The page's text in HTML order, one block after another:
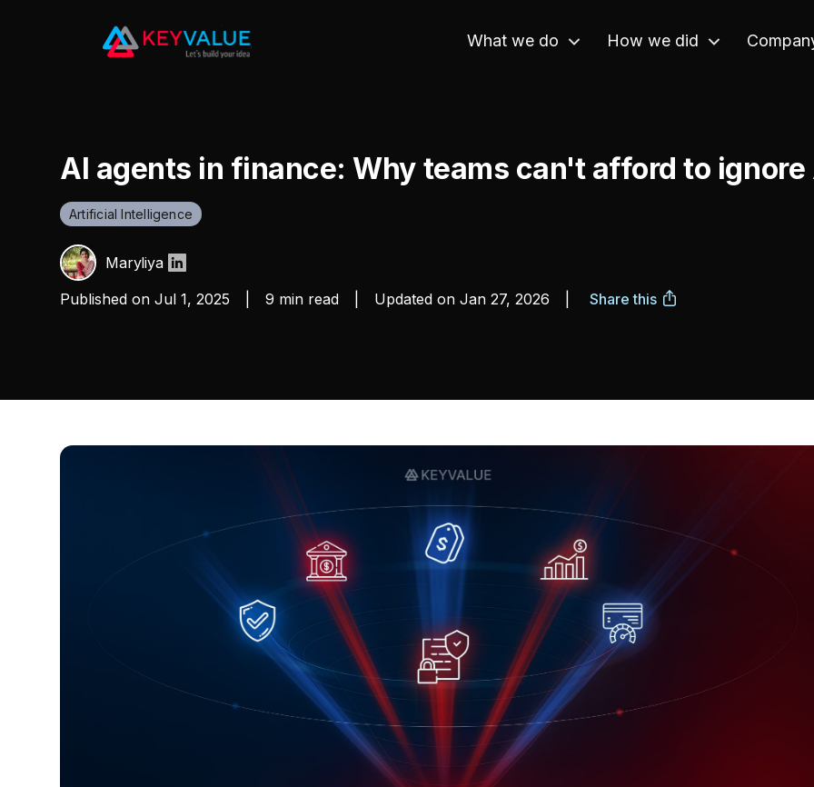
What we do How we did
AI agents in finance: Why teams can't afford to ignore
Artificial Intelligence
Maryliya
Published on Jul 1, 2025 9 min read Updated on Jan 27, 2026 Share this